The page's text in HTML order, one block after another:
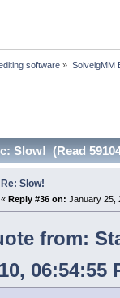
software » SolveigMM
Slow! (Read
Re: Slow!
« Reply #36 on: January 25,
from:
06:54:55